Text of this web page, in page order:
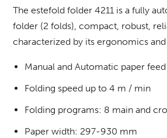
The estefold folder 4211 is a fully
folder (2 folds), compact, robust,
characterized by its ergonomics
Manual and Automatic paper feed
Folding speed up to 4 m / min
Folding programs: 8 main and
Paper width: 297-930 mm